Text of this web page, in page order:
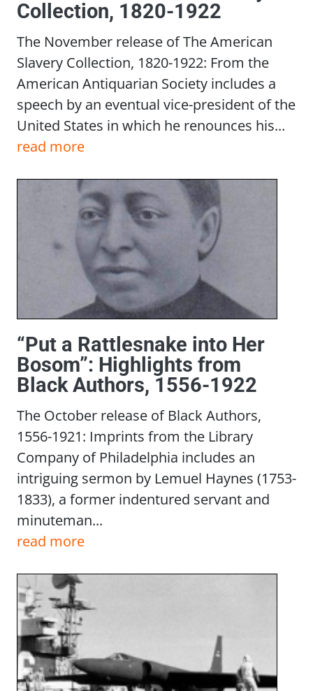
Collection, 1820-1922
The November release of The American
Slavery Collection, 1820-1922: From the
American Antiquarian Society includes a
speech by an eventual vice-president of the
United States in which he renounces his...
read more
“Put a Rattlesnake into Her
Bosom”: Highlights from
Black Authors, 1556-1922
The October release of Black Authors,
1556-1921: Imprints from the Library
Company of Philadelphia includes an
intriguing sermon by Lemuel Haynes (1753-
1833), a former indentured servant and
minuteman...
read more